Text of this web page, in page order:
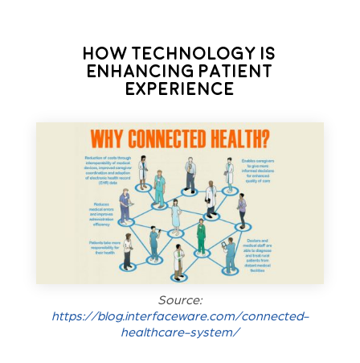
How Technology Is
Enhancing Patient
Experience
Source:
https://blog.interfaceware.com/connected-
healthcare-system/